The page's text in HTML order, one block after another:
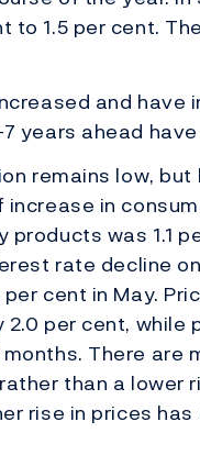
to 1.5 per cent.
and have
years ahead
remains low,
increase in
products was 1.1
rate decline
cent in May.
per cent, while
There
than a lower
rise in prices